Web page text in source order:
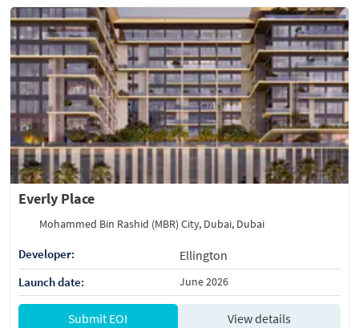
Everly Place
Mohammed Bin Rashid (MBR) City, Dubai, Dubai
Developer: Ellington
Launch date: June 2026
Submit EOI View details